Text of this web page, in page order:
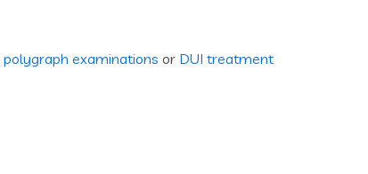
polygraph examinations or DUI treatment